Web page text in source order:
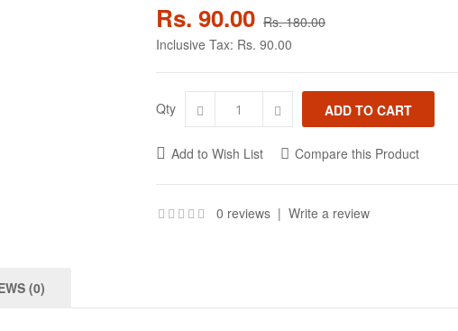
Rs. 90.00 Rs. 180.00
Inclusive Tax: Rs. 90.00
Qty
Add to Wish List Compare this Product
0 reviews | Write a review
(0)